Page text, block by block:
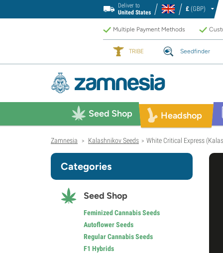
Deliver to
United States
£ (GBP)
Multiple Payment Methods
TRIBE Seedfinder
Seed Shop Headshop
Zamnesia > Kalashnikov Seeds > White Critical Express
Categories
Seed Shop
Feminized Cannabis Seeds
Autoflower Seeds
Regular Cannabis Seeds
F1 Hybrids